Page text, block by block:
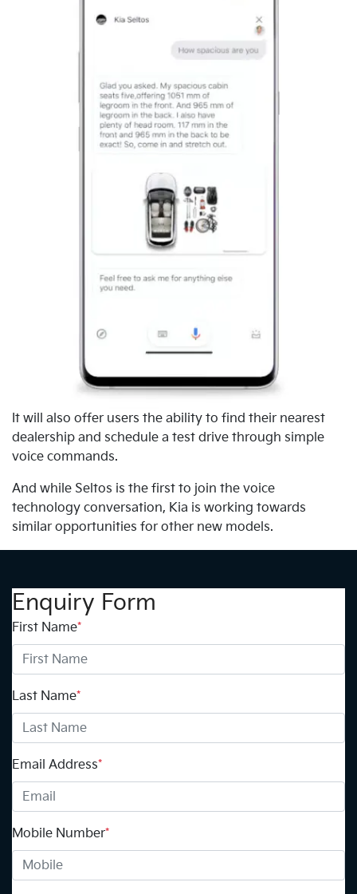
It will also offer users the ability to find their nearest
dealership and schedule a test drive through simple
voice commands.
And while Seltos is the first to join the voice
technology conversation, Kia is working towards
similar opportunities for other new models.
Enquiry Form
First Name*
Last Name*
Email Address*
Mobile Number*